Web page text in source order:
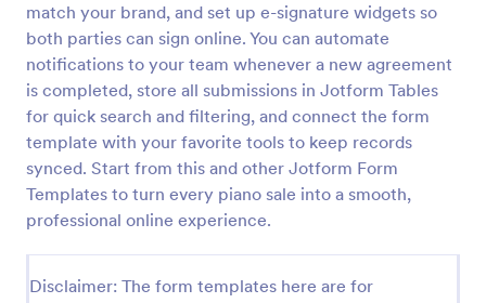
match your brand, and set up e-signature widgets so
both parties can sign online. You can automate
notifications to your team whenever a new agreement
is completed, store all submissions in Jotform Tables
for quick search and filtering, and connect the form
template with your favorite tools to keep records
synced. Start from this and other Jotform Form
Templates to turn every piano sale into a smooth,
professional online experience.
Disclaimer: The form templates here are for
Amazon Order Return Form
An Amazon Order Return Form is a crucial template
designed to streamline your e-commerce business.
With this form, you can mitigate customer
dissatisfaction and boost retention rates.
Go to Category:
E-commerce Forms
Use Template